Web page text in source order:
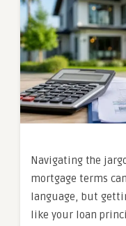
Navigating the
mortgage terms
language, but
like your loan